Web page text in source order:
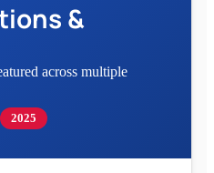
&
across multiple
2025